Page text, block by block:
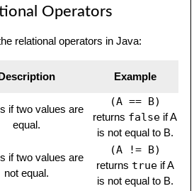
Operators
relational operators in Java:
Example
if two values are
equal.
(A == B)
returns false if A
is not equal to B.
if two values are
not equal.
(A != B)
returns trueif A
is not equal to B.